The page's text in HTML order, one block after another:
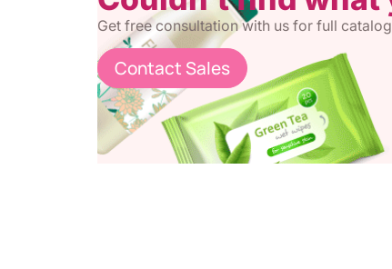
Get free consultation with us for full
Contact Sales